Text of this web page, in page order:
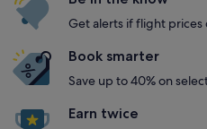
Get alerts if flight prices
Book smarter
Save up to 40% on
Earn twice